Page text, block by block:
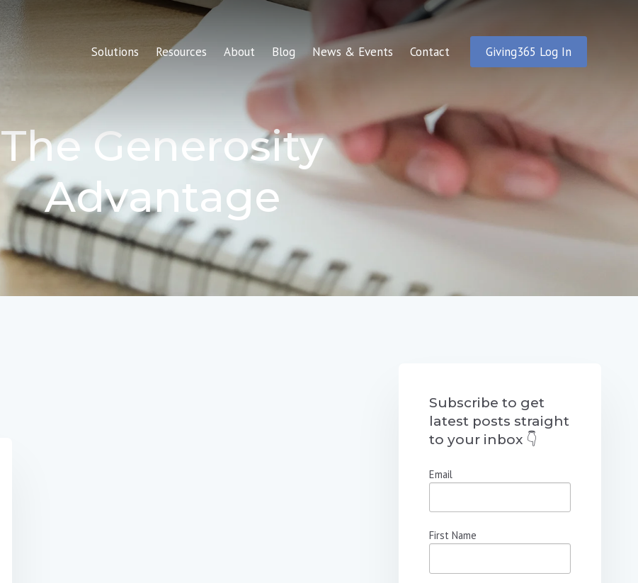
Solutions Resources About Blog News & Events Contact Giving365 Log In
The Generosity
Advantage
Subscribe to get
latest posts straight
to your inbox 👇
Email
First Name